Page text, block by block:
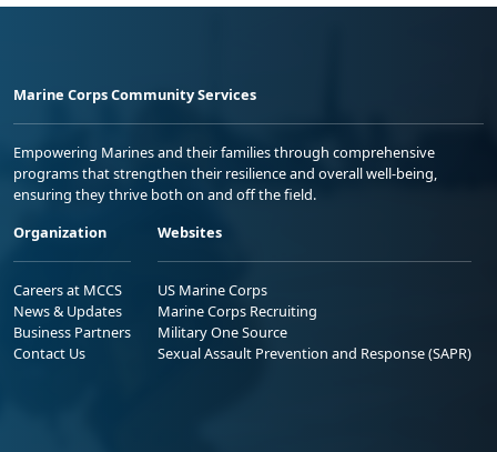
Marine Corps Community Services
Empowering Marines and their families through comprehensive
programs that strengthen their resilience and overall well-being,
ensuring they thrive both on and off the field.
Organization
Careers at MCCS
News & Updates
Business Partners
Contact Us
Websites
US Marine Corps
Marine Corps Recruiting
Military One Source
Sexual Assault Prevention and Response (SAPR)